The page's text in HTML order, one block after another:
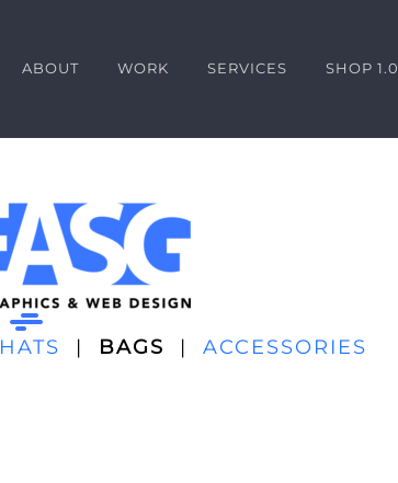
ABOUT WORK SERVICES SHOP 1.0
HATS | BAGS | ACCESSORIES